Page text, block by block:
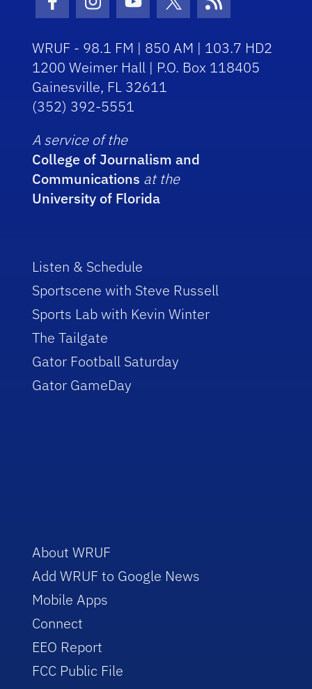
Facebook Icon
Instagram Icon
Youtube Icon
Twitter Icon
RSS Icon
WRUF - 98.1 FM | 850 AM | 103.7 HD2
1200 Weimer Hall | P.O. Box 118405
Gainesville, FL 32611
(352) 392-5551
A service of the
College of Journalism and
Communications at the
University of Florida
Listen & Schedule
Sportscene with Steve Russell
Sports Lab with Kevin Winter
The Tailgate
Gator Football Saturday
Gator GameDay
About WRUF
Add WRUF to Google News
Mobile Apps
Connect
EEO Report
FCC Public File